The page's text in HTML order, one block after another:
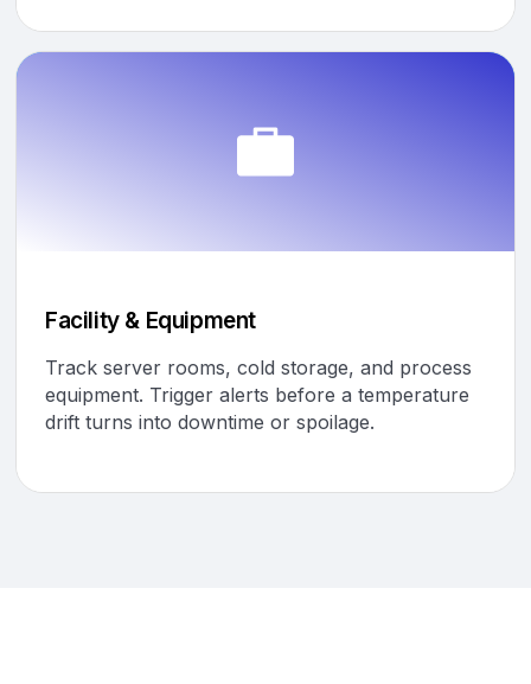
Facility & Equipment
Track server rooms, cold storage, and process
equipment. Trigger alerts before a temperature
drift turns into downtime or spoilage.